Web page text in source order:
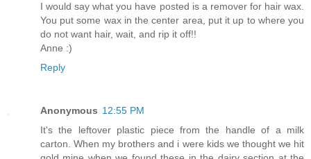
I would say what you have posted is a remover for hair wax.
You put some wax in the center area, put it up to where you
do not want hair, wait, and rip it off!!
Anne :)
Reply
Anonymous 12:55 PM
It's the leftover plastic piece from the handle of a milk
carton. When my brothers and i were kids we thought we hit